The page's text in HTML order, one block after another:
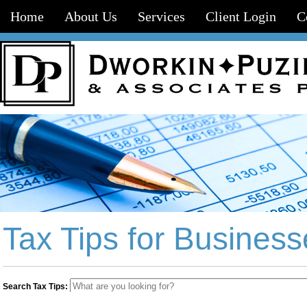
Home About Us Services Client Login
Tax Tips for
Search Tax Tips: